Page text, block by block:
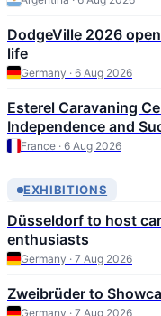
DodgeVille 2026
life
Germany · 6 Aug 2026
Esterel Caravaning
Independence and
France · 6 Aug 2026
EXHIBITIONS
Düsseldorf to host
enthusiasts
Germany · 7 Aug 2026
Zweibrüder to
Germany · 7 Aug 2026